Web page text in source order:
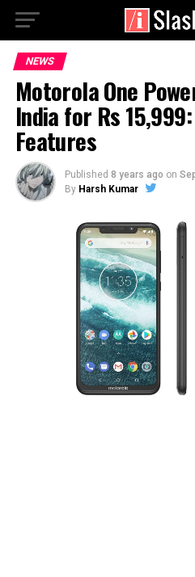
NEWS
Motorola One
India for Rs
Features
Published 8 years ago on
By Harsh Kumar